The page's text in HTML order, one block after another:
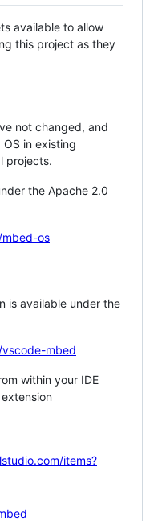
available to allow
this project as they
not changed, and
in existing
projects.
the Apache 2.0
os
is available under the
mbed
within your IDE
items?